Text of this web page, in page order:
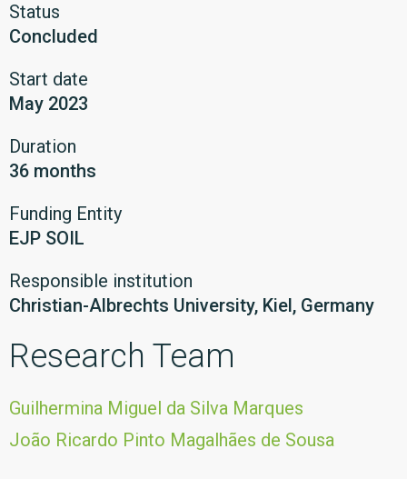
Status
Concluded
Start date
May 2023
Duration
36 months
Funding Entity
EJP SOIL
Responsible institution
Christian-Albrechts University, Kiel, Germany
Research Team
Guilhermina Miguel da Silva Marques
João Ricardo Pinto Magalhães de Sousa